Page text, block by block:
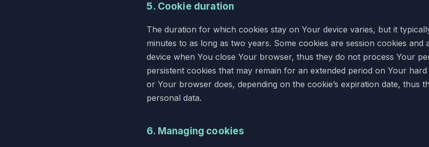
5. Cookie duration
The duration for which cookies stay on Your device varies, but it
minutes to as long as two years. Some cookies are session cookies and
device when You close Your browser, thus they do not process Your
persistent cookies that may remain for an extended period on Your
or Your browser does, depending on the cookie’s expiration date, thus
personal data.
6. Managing cookies